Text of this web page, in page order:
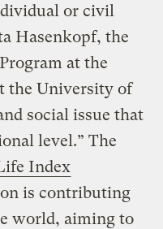
or civil
Hasenkopf, the
at the
the University of
social issue that
level.” The
Index
is contributing
world, aiming to